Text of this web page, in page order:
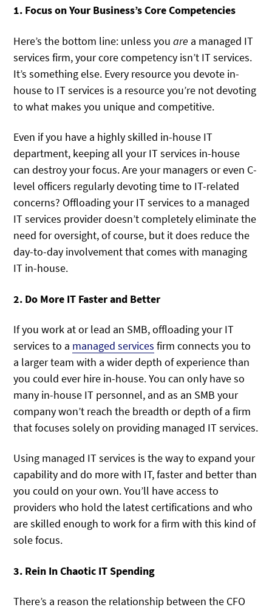
1. Focus on Your Business’s Core Competencies
Here’s the bottom line: unless youare a managed IT
services firm, your core competency isn’t IT services.
It’s something else. Every resource you devote in-
house to IT services is a resource you’re not devoting
to what makes you unique and competitive.
Even if you have a highly skilled in-house IT
department, keeping all your IT services in-house
can destroy your focus. Are your managers or even C-
level officers regularly devoting time to IT-related
concerns? Offloading your IT services to a managed
IT services provider doesn’t completely eliminate the
need for oversight, of course, but it does reduce the
day-to-day involvement that comes with managing
IT in-house.
2. Do More IT Faster and Better
If you work at or lead an SMB, offloading your IT
services to a managed services firm connects you to
a larger team with a wider depth of experience than
you could ever hire in-house. You can only have so
many in-house IT personnel, and as an SMB your
company won’t reach the breadth or depth of a firm
that focuses solely on providing managed IT services.
Using managed IT services is the way to expand your
capability and do more with IT, faster and better than
you could on your own. You’ll have access to
providers who hold the latest certifications and who
are skilled enough to work for a firm with this kind of
sole focus.
3. Rein In Chaotic IT Spending
There’s a reason the relationship between the CFO